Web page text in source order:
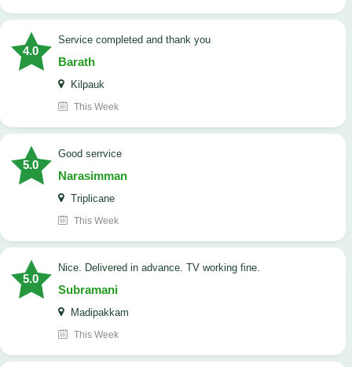
4.0
Service completed and thank you
Barath
Kilpauk
This Week
5.0
good serrvice
Narasimman
Triplicane
This Week
5.0
Nice. Delivered in advance. TV working fine.
Subramani
Madipakkam
This Week